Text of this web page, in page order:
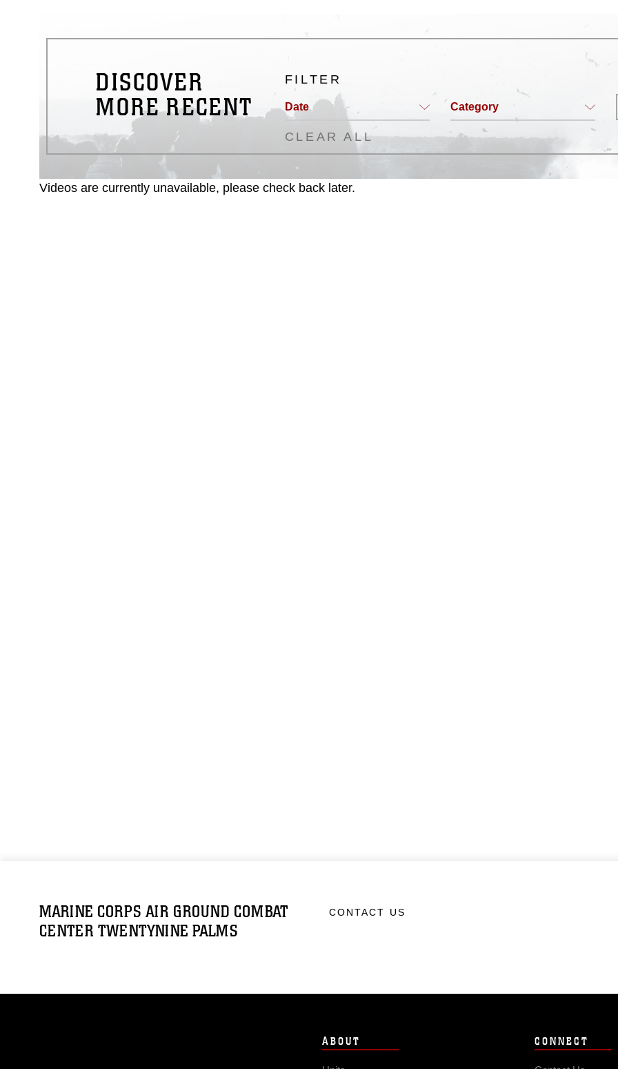
DISCOVER
MORE RECENT
FILTER
Date Category
CLEAR ALL
Videos are currently unavailable, please check back later.
MARINE CORPS AIR GROUND COMBAT
CENTER TWENTYNINE PALMS
CONTACT US
ABOUT CONNECT